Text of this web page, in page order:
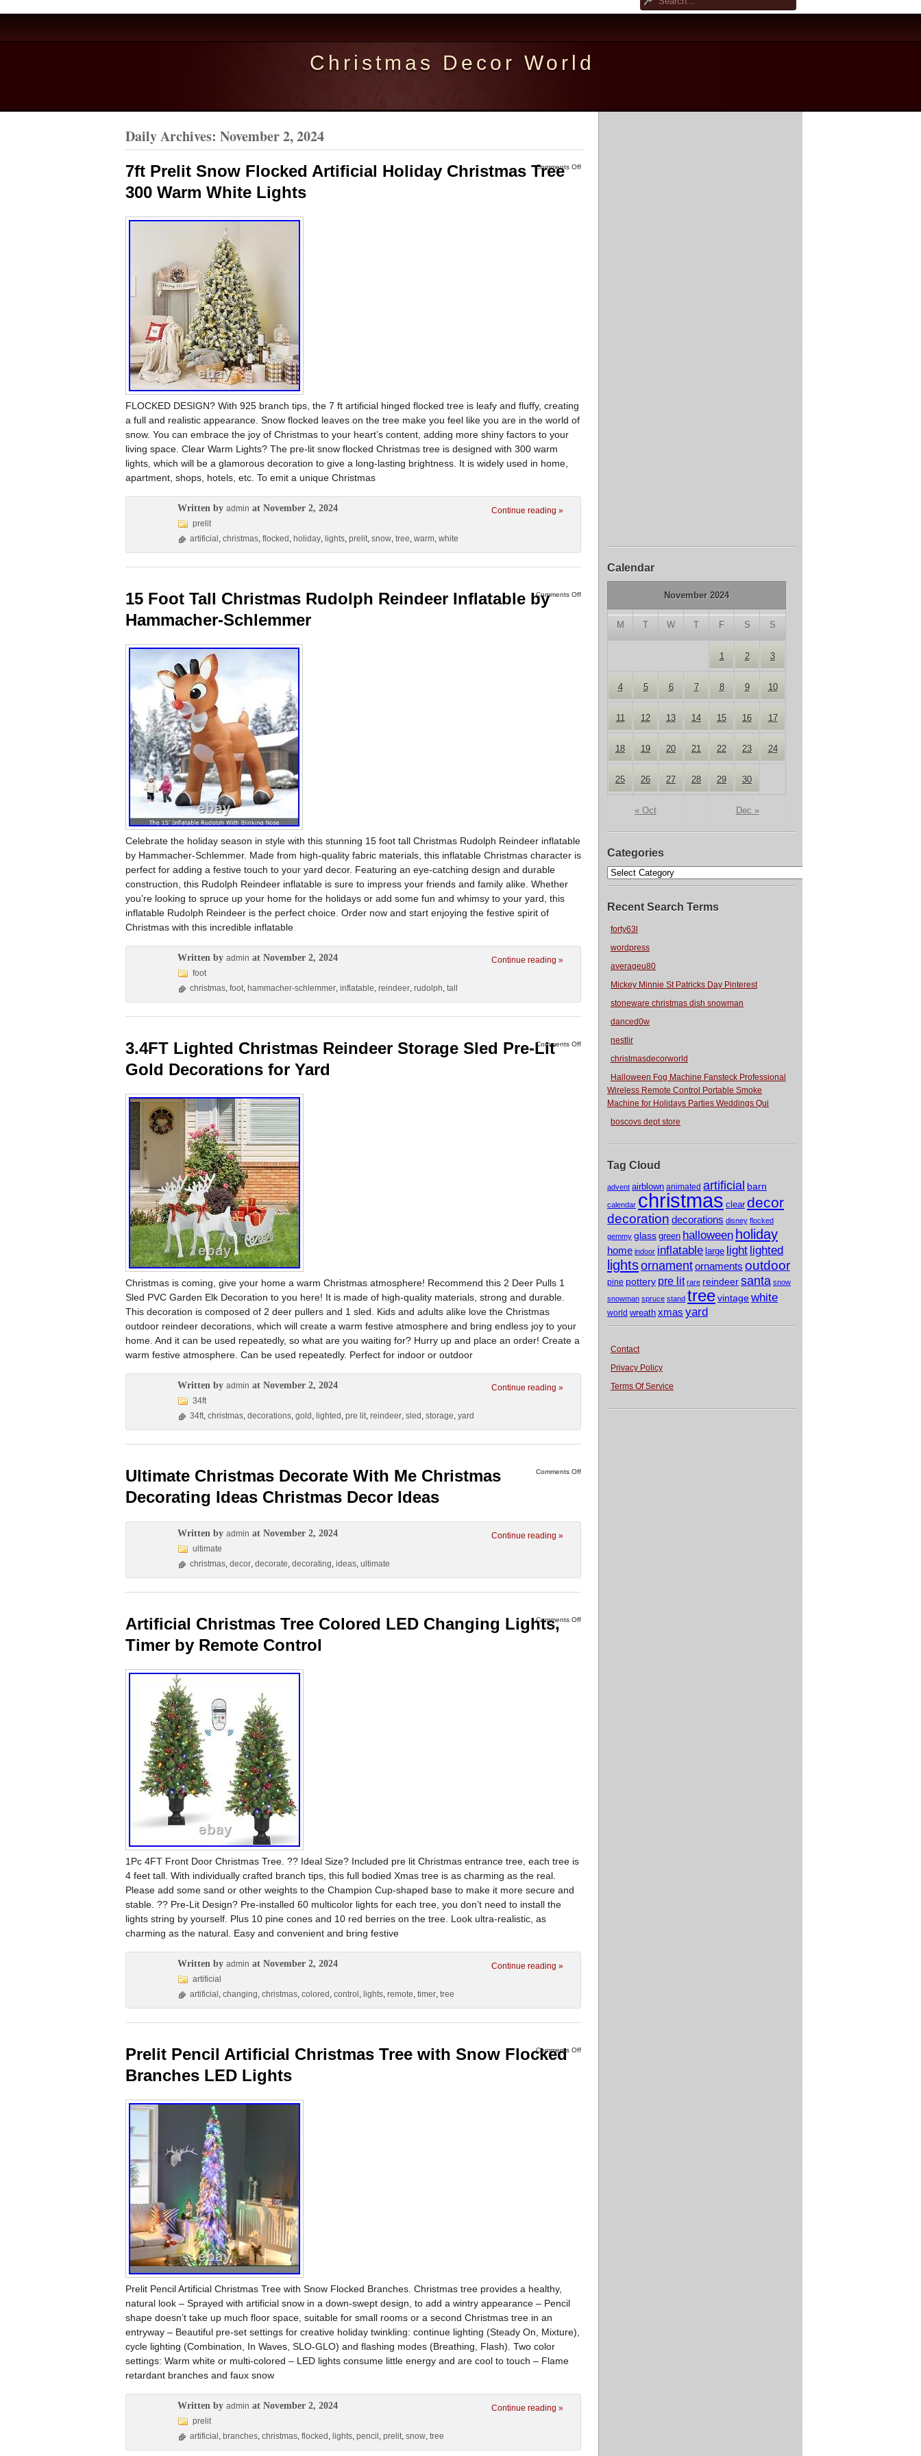
Christmas Decor World
Calendar
November 2024
M T W T F S S
« Oct Dec »
1 2 3
4 5 6 7 8 9 10
11 12 13 14 15 16 17
18 19 20 21 22 23 24
25 26 27 28 29 30
Categories
Recent Search Terms
forty63l
wordpress
averageu80
Mickey Minnie St Patricks Day Pinterest
stoneware christmas dish snowman
danced0w
nestlir
christmasdecorworld
Halloween Fog Machine Fansteck Professional
Wireless Remote Control Portable Smoke
Machine for Holidays Parties Weddings Qui
boscovs dept store
Tag Cloud
advent airblown animated artificial barn
calendar christmas clear decor
decoration decorations disney flocked
gemmy glass green halloween holiday
home indoor inflatable large light lighted
lightsornamentornaments outdoor
pine pottery pre lit rare reindeersanta snow
snowman spruce stand treevintagewhite
world wreath xmas yard
Contact
Privacy Policy
Terms Of Service
Daily Archives: November 2, 2024
Comments Off
7ft Prelit Snow Flocked Artificial Holiday Christmas Tree
300 Warm White Lights
FLOCKED DESIGN? With 925 branch tips, the 7 ft artificial hinged flocked tree is leafy and fluffy, creating
a full and realistic appearance. Snow flocked leaves on the tree make you feel like you are in the world of
snow. You can embrace the joy of Christmas to your heart’s content, adding more shiny factors to your
living space. Clear Warm Lights? The pre-lit snow flocked Christmas tree is designed with 300 warm
lights, which will be a glamorous decoration to give a long-lasting brightness. It is widely used in home,
apartment, shops, hotels, etc. To emit a unique Christmas
Continue reading »
Written by admin at November 2, 2024
prelit
artificial , christmas, flocked , holiday, lights, prelit, snow, tree, warm, white
Comments Off
15 Foot Tall Christmas Rudolph Reindeer Inflatable by
Hammacher-Schlemmer
Celebrate the holiday season in style with this stunning 15 foot tall Christmas Rudolph Reindeer inflatable
by Hammacher-Schlemmer. Made from high-quality fabric materials, this inflatable Christmas character is
perfect for adding a festive touch to your yard decor. Featuring an eye-catching design and durable
construction, this Rudolph Reindeer inflatable is sure to impress your friends and family alike. Whether
you’re looking to spruce up your home for the holidays or add some fun and whimsy to your yard, this
inflatable Rudolph Reindeer is the perfect choice. Order now and start enjoying the festive spirit of
Christmas with this incredible inflatable
Continue reading »
Written by admin at November 2, 2024
foot
christmas, foot, hammacher-schlemmer, inflatable, reindeer, rudolph, tall
Comments Off
3.4FT Lighted Christmas Reindeer Storage Sled Pre-Lit
Gold Decorations for Yard
Christmas is coming, give your home a warm Christmas atmosphere! Recommend this 2 Deer Pulls 1
Sled PVC Garden Elk Decoration to you here! It is made of high-quality materials, strong and durable.
This decoration is composed of 2 deer pullers and 1 sled. Kids and adults alike love the Christmas
outdoor reindeer decorations, which will create a warm festive atmosphere and bring endless joy to your
home. And it can be used repeatedly, so what are you waiting for? Hurry up and place an order! Create a
warm festive atmosphere. Can be used repeatedly. Perfect for indoor or outdoor
Continue reading »
Written by admin at November 2, 2024
34ft
34ft, christmas, decorations, gold , lighted , pre lit, reindeer, sled , storage, yard
Comments Off
Ultimate Christmas Decorate With Me Christmas
Decorating Ideas Christmas Decor Ideas
Continue reading »
Written by admin at November 2, 2024
ultimate
christmas, decor, decorate, decorating, ideas, ultimate
Comments Off
Artificial Christmas Tree Colored LED Changing Lights,
Timer by Remote Control
1Pc 4FT Front Door Christmas Tree. ?? Ideal Size? Included pre lit Christmas entrance tree, each tree is
4 feet tall. With individually crafted branch tips, this full bodied Xmas tree is as charming as the real.
Please add some sand or other weights to the Champion Cup-shaped base to make it more secure and
stable. ?? Pre-Lit Design? Pre-installed 60 multicolor lights for each tree, you don’t need to install the
lights string by yourself. Plus 10 pine cones and 10 red berries on the tree. Look ultra-realistic, as
charming as the natural. Easy and convenient and bring festive
Continue reading »
Written by admin at November 2, 2024
artificial
artificial , changing, christmas, colored , control , lights, remote, timer, tree
Comments Off
Prelit Pencil Artificial Christmas Tree with Snow Flocked
Branches LED Lights
Prelit Pencil Artificial Christmas Tree with Snow Flocked Branches. Christmas tree provides a healthy,
natural look – Sprayed with artificial snow in a down-swept design, to add a wintry appearance – Pencil
shape doesn’t take up much floor space, suitable for small rooms or a second Christmas tree in an
entryway – Beautiful pre-set settings for creative holiday twinkling: continue lighting (Steady On, Mixture),
cycle lighting (Combination, In Waves, SLO-GLO) and flashing modes (Breathing, Flash). Two color
settings: Warm white or multi-colored – LED lights consume little energy and are cool to touch – Flame
retardant branches and faux snow
Continue reading »
Written by admin at November 2, 2024
prelit
artificial , branches, christmas, flocked , lights, pencil , prelit, snow, tree